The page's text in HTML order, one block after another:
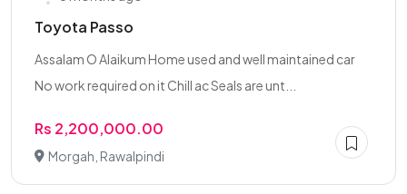
Toyota Passo
Assalam O Alaikum Home used and well maintained car
No work required on it Chill ac Seals are unt...
Rs 2,200,000.00
Morgah, Rawalpindi